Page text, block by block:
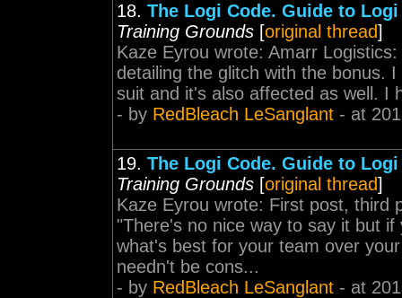
18. The Logi Code. Guide to
Training Grounds [original thread]
Kaze Eyrou wrote: Amarr
detailing the glitch with the bonus.
suit and it's also affected as well. I
- by RedBleach LeSanglant - at
19. The Logi Code. Guide to
Training Grounds [original thread]
Kaze Eyrou wrote: First post, third
"There's no nice way to say it but
what's best for your team over
needn't be cons...
- by RedBleach LeSanglant - at